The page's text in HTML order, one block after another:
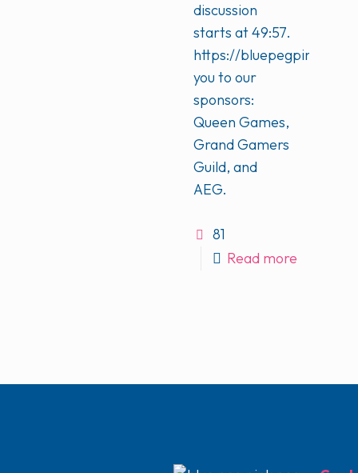
discussion
starts at 49:57.
https://
you to our
sponsors:
Queen Games,
Grand Gamers
Guild, and
AEG.
81
Read more